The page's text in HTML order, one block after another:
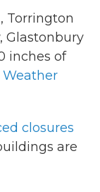
Torrington
Glastonbury
inches of
closures
are